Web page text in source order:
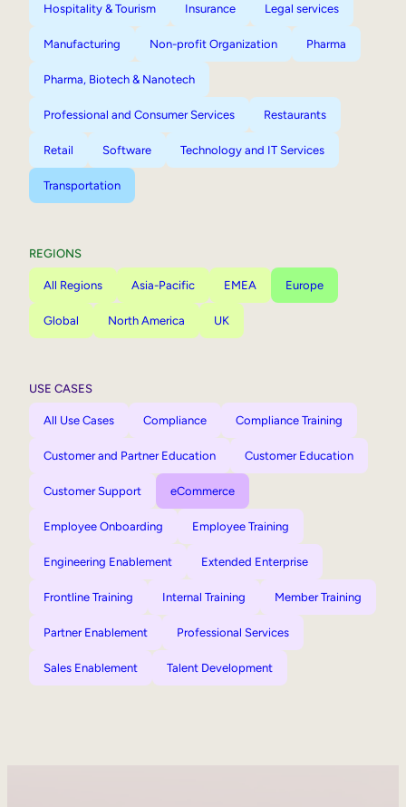
Hospitality & Tourism Insurance Legal services
Manufacturing Non-profit Organization Pharma
Pharma, Biotech & Nanotech
Professional and Consumer Services Restaurants
Retail Software Technology and IT Services
Transportation
REGIONS
All Regions Asia-Pacific EMEA Europe
Global North America UK
USE CASES
All Use Cases Compliance Compliance Training
Customer and Partner Education Customer Education
Customer Support eCommerce
Employee Onboarding Employee Training
Engineering Enablement Extended Enterprise
Frontline Training Internal Training Member Training
Partner Enablement Professional Services
Sales Enablement Talent Development